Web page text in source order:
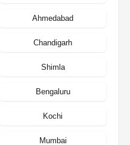
Ahmedabad
Chandigarh
Shimla
Bengaluru
Kochi
Mumbai